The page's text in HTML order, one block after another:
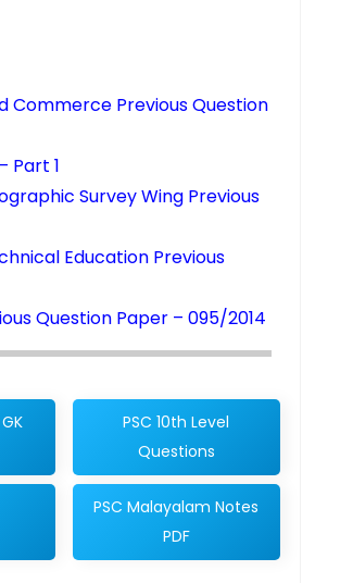
Commerce Previous Question
Part 1
Survey Wing Previous
Education Previous
Question Paper – 095/2014
PSC 10th Level
Questions
PSC Malayalam Notes
PDF